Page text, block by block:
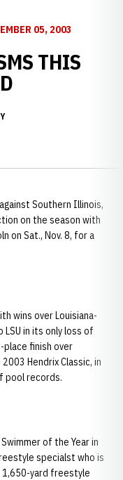
05, 2003
THIS
Southern Illinois,
on the season with
on Sat., Nov. 8, for a
wins over Louisiana-
LSU in its only loss of
finish over
Hendrix Classic, in
pool records.
of the Year in
specialst who is
1,650-yard freestyle